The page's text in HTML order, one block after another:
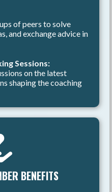
of peers to solve
and exchange advice in
Sessions:
on the latest
shaping the coaching
BENEFITS